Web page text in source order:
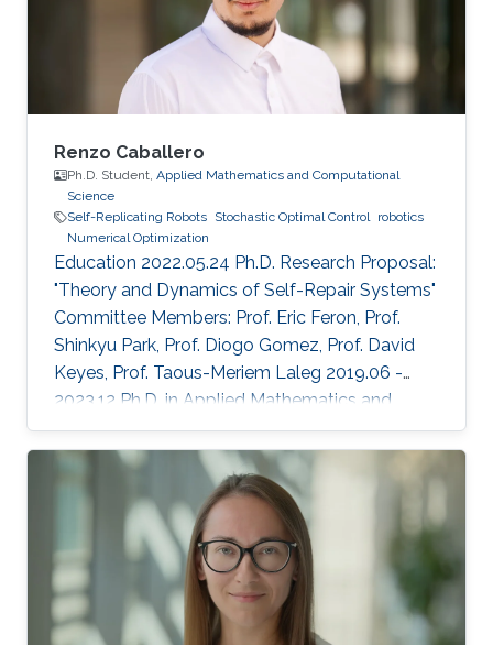
Renzo Caballero
Ph.D. Student, Applied Mathematics and Computational
Science
Self-Replicating Robots Stochastic Optimal Control robotics
Numerical Optimization
Education 2022.05.24 Ph.D. Research Proposal:
"Theory and Dynamics of Self-Repair Systems"
Committee Members: Prof. Eric Feron, Prof.
Shinkyu Park, Prof. Diogo Gomez, Prof. David
Keyes, Prof. Taous-Meriem Laleg 2019.06 -
2023.12 Ph.D. in Applied Mathematics and
Computational Sciences, KAUST, KSA 2017.08
- 2019.06 M.Sc. in Applied Mathematics and
Computational Sciences, KAUST, KSA ​2010.02
- 2016.06 B.Sc. in Electrical Engineering,
Universidad de la Republica, Montevideo,
Uruguay Professional Profile 2021.08 - 2021.12
Teaching Assistant, CEMSE, KAUST, KSA
2017.01 - 2017.04 Models Analyst, UTE